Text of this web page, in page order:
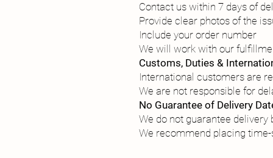
Contact us within 7 days of
Provide clear photos of the
Include your order number
We will work with our
Customs, Duties &
International customers are
We are not responsible for
No Guarantee of Delivery
We do not guarantee
We recommend placing